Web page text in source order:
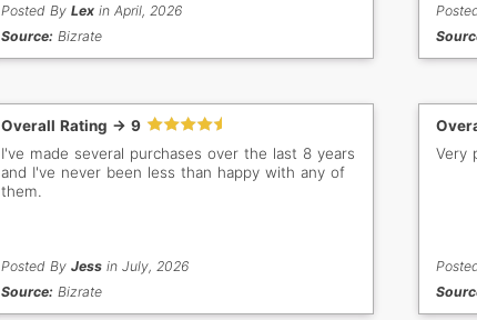
Posted ByLex in April, 2026
Source: Bizrate
good
Overall Rating -> 9
I've made several purchases over the last 8 years
and I've never been less than happy with any of
them.
Posted ByJess in July, 2026
Source: Bizrate
Very